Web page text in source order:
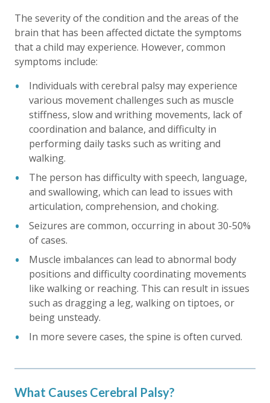
The severity of the condition and the areas of the
brain that has been affected dictate the symptoms
that a child may experience. However, common
symptoms include:
Individuals with cerebral palsy may experience
various movement challenges such as muscle
stiffness, slow and writhing movements, lack of
coordination and balance, and difficulty in
performing daily tasks such as writing and
walking.
The person has difficulty with speech, language,
and swallowing, which can lead to issues with
articulation, comprehension, and choking.
Seizures are common, occurring in about 30-50%
of cases.
Muscle imbalances can lead to abnormal body
positions and difficulty coordinating movements
like walking or reaching. This can result in issues
such as dragging a leg, walking on tiptoes, or
being unsteady.
In more severe cases, the spine is often curved.
What Causes Cerebral Palsy?